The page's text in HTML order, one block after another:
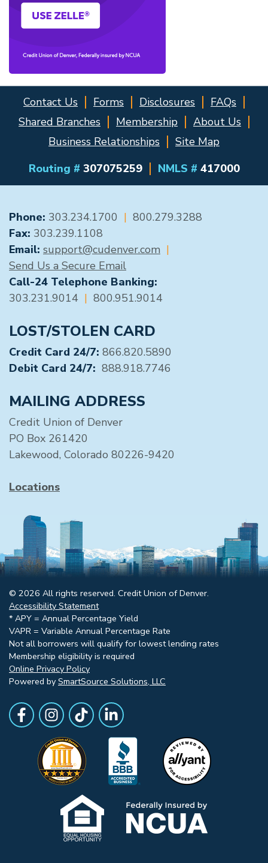
Contact Us Forms Disclosures
FAQs
Shared Branches
Membership
About Us
Business Relationships
Site Map
Routing # 307075259 NMLS # 417000
GENERAL CONTACT
Phone: 303.234.1700 | 800.279.3288
Fax: 303.239.1108
Email: support@cudenver.com |
Send Us a Secure Email
Call-24 Telephone Banking:
303.231.9014 | 800.951.9014
LOST/STOLEN CARD
Credit Card 24/7: 866.820.5890
Debit Card 24/7: 888.918.7746
MAILING ADDRESS
Credit Union of Denver
PO Box 261420
Lakewood, Colorado 80226-9420
Locations
© 2026 All rights reserved. Credit Union of Denver.
Accessibility Statement
* APY = Annual Percentage Yield
VAPR = Variable Annual Percentage Rate
Not all borrowers will qualify for lowest lending rates
Membership eligibility is required
Online Privacy Policy
Powered by SmartSource Solutions, LLC
Follow Us
Like us on Facebook
Follow Us on Instagram
Follow Us on TikTok
Follow Us on LinkedIn